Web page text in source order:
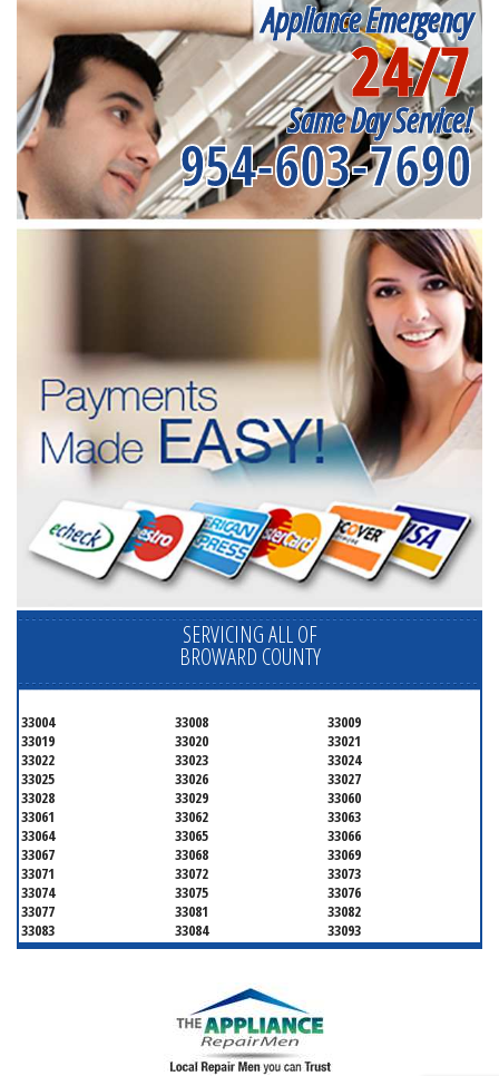
Appliance Emergency
24/7
Same Day Service!
954-603-7690
SERVICING ALL OF
BROWARD COUNTY
33004 33008
33009
33019
33020
33021
33022
33023
33024
33025
33026
33027
33028
33029
33060
33061
33062
33063
33064
33065
33066
33067
33068
33069
33071
33072
33073
33074
33075
33076
33077
33081
33082
33083
33084
33093
33097
33301
33302
33310
33313
33316
33319
33320